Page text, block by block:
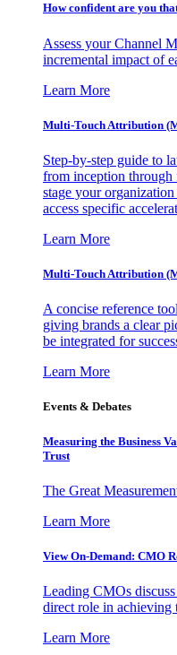
How confident are you
Assess your Channel
incremental impact of
Learn More
Multi-Touch Attribution
Step-by-step guide to
from inception
stage your
access specific
Learn More
Multi-Touch Attribution
A concise reference
giving brands a clear
be integrated for
Learn More
Events & Debates
Measuring the Business
Trust
The Great
Learn More
View On-Demand: CMO
Leading CMOs
direct role in achieving
Learn More